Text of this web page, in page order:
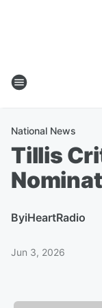
National News
Tillis
ByiHeartRadio
Jun 3, 2026